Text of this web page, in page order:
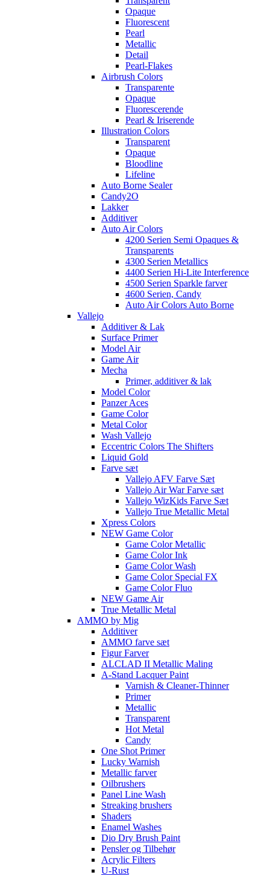
Opaque
Fluorescent
Pearl
Metallic
Detail
Pearl-Flakes
Airbrush Colors
Transparente
Opaque
Fluorescerende
Pearl & Iriserende
Illustration Colors
Transparent
Opaque
Bloodline
Lifeline
Auto Borne Sealer
Candy2O
Lakker
Additiver
Auto Air Colors
4200 Serien Semi Opaques &
Transparents
4300 Serien Metallics
4400 Serien Hi-Lite Interference
4500 Serien Sparkle farver
4600 Serien, Candy
Auto Air Colors Auto Borne
Vallejo
Additiver & Lak
Surface Primer
Model Air
Game Air
Mecha
Primer, additiver & lak
Model Color
Panzer Aces
Game Color
Metal Color
Wash Vallejo
Eccentric Colors The Shifters
Liquid Gold
Farve sæt
Vallejo AFV Farve Sæt
Vallejo Air War Farve sæt
Vallejo WizKids Farve Sæt
Vallejo True Metallic Metal
Xpress Colors
NEW Game Color
Game Color Metallic
Game Color Ink
Game Color Wash
Game Color Special FX
Game Color Fluo
NEW Game Air
True Metallic Metal
AMMO by Mig
Additiver
AMMO farve sæt
Figur Farver
ALCLAD II Metallic Maling
A-Stand Lacquer Paint
Varnish & Cleaner-Thinner
Primer
Metallic
Transparent
Hot Metal
Candy
One Shot Primer
Lucky Warnish
Metallic farver
Oilbrushers
Panel Line Wash
Streaking brushers
Shaders
Enamel Washes
Dio Dry Brush Paint
Pensler og Tilbehør
Acrylic Filters
U-Rust